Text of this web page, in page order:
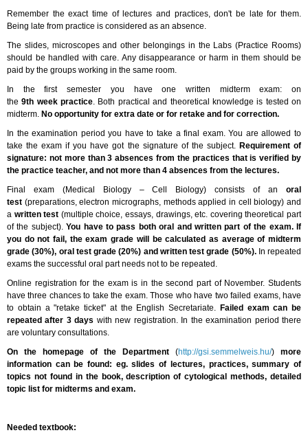
Remember the exact time of lectures and practices, don't be late for them.
Being late from practice is considered as an absence.
The slides, microscopes and other belongings in the Labs (Practice Rooms)
should be handled with care. Any disappearance or harm in them should be
paid by the groups working in the same room.
In the first semester you have one written midterm exam: on
the9th week practice . Both practical and theoretical knowledge is tested on
midterm. No opportunity for extra date or for retake and for correction.
In the examination period you have to take a final exam. You are allowed to
take the exam if you have got the signature of the subject. Requirement of
signature: not more than 3 absences from the practices that is verified by
the practice teacher, and not more than 4 absences from the lectures.
Final exam (Medical Biology – Cell Biology) consists of an oral
test (preparations, electron micrographs, methods applied in cell biology) and
a written test (multiple choice, essays, drawings, etc. covering theoretical part
of the subject).You have to pass both oral and written part of the exam. If
you do not fail, the exam grade will be calculated as average of midterm
grade (30%), oral test grade (20%) and written test grade (50%).In repeated
exams the successful oral part needs not to be repeated.
Online registration for the exam is in the second part of November. Students
have three chances to take the exam. Those who have two failed exams, have
to obtain a "retake ticket" at the English Secretariate. Failed exam can be
repeated after 3 days with new registration. In the examination period there
are voluntary consultations.
On the homepage of the Department (http://gsi.semmelweis.hu/) more
information can be found: eg. slides of lectures, practices, summary of
topics not found in the book, description of cytological methods, detailed
topic list for midterms and exam.
Needed textbook: